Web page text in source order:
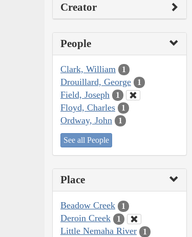
Creator
People
Clark, William 1
Drouillard, George 1
Field, Joseph 1
Floyd, Charles 1
Ordway, John 1
See all People
Place
Beadow Creek 1
Deroin Creek 1
Little Nemaha River 1